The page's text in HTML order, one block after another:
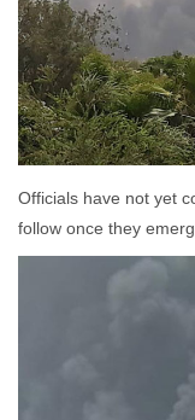
Officials have not yet
follow once they